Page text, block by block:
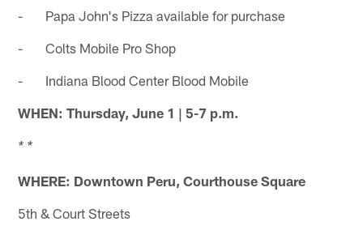
- Papa John's Pizza available for purchase
- Colts Mobile Pro Shop
- Indiana Blood Center Blood Mobile
WHEN: Thursday, June 1 | 5-7 p.m.
* *
WHERE: Downtown Peru, Courthouse Square
5th & Court Streets